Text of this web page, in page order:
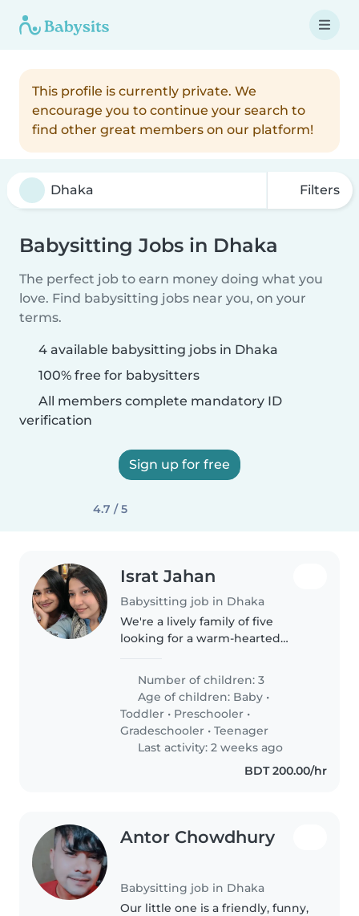
This profile is currently private. We
encourage you to continue your search to
find other great members on our platform!
Filters
Babysitting Jobs in Dhaka
The perfect job to earn money doing what you
love. Find babysitting jobs near you, on your
terms.
4 available babysitting jobs in Dhaka
100% free for babysitters
All members complete mandatory ID
verification
Sign up for free
4.7 / 5
Israt Jahan
Babysitting job in Dhaka
We're a lively family of five
looking for a warm-hearted
childminder to join us in our
home. Our three children range
from a baby to a teenager, all
with friendly..
Number of children: 3
Age of children: Baby •
Toddler • Preschooler •
Gradeschooler •Teenager
Last activity: 2 weeks ago
BDT 200.00/hr
Antor Chowdhury
Babysitting job in Dhaka
Our little one is a friendly, funny,